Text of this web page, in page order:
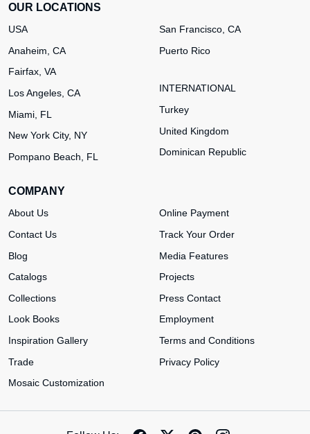
OUR LOCATIONS
USA
Anaheim, CA
Fairfax, VA
Los Angeles, CA
Miami, FL
New York City, NY
Pompano Beach, FL
San Francisco, CA
Puerto Rico
INTERNATIONAL
Turkey
United Kingdom
Dominican Republic
COMPANY
About Us
Contact Us
Blog
Catalogs
Collections
Look Books
Inspiration Gallery
Trade
Mosaic Customization
Online Payment
Track Your Order
Media Features
Projects
Press Contact
Employment
Terms and Conditions
Privacy Policy